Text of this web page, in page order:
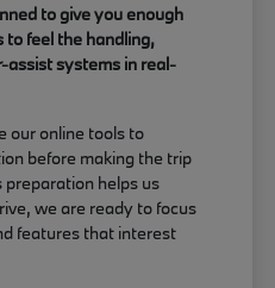
to give you enough
to feel the handling,
assist systems in real-
our online tools to
before making the trip
preparation helps us
we are ready to focus
features that interest